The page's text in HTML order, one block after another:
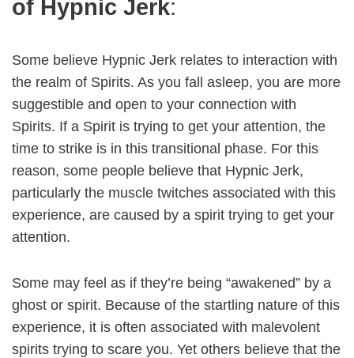
of Hypnic Jerk:
Some believe Hypnic Jerk relates to interaction with
the realm of Spirits. As you fall asleep, you are more
suggestible and open to your connection with
Spirits. If a Spirit is trying to get your attention, the
time to strike is in this transitional phase. For this
reason, some people believe that Hypnic Jerk,
particularly the muscle twitches associated with this
experience, are caused by a spirit trying to get your
attention.
Some may feel as if they’re being “awakened” by a
ghost or spirit. Because of the startling nature of this
experience, it is often associated with malevolent
spirits trying to scare you. Yet others believe that the